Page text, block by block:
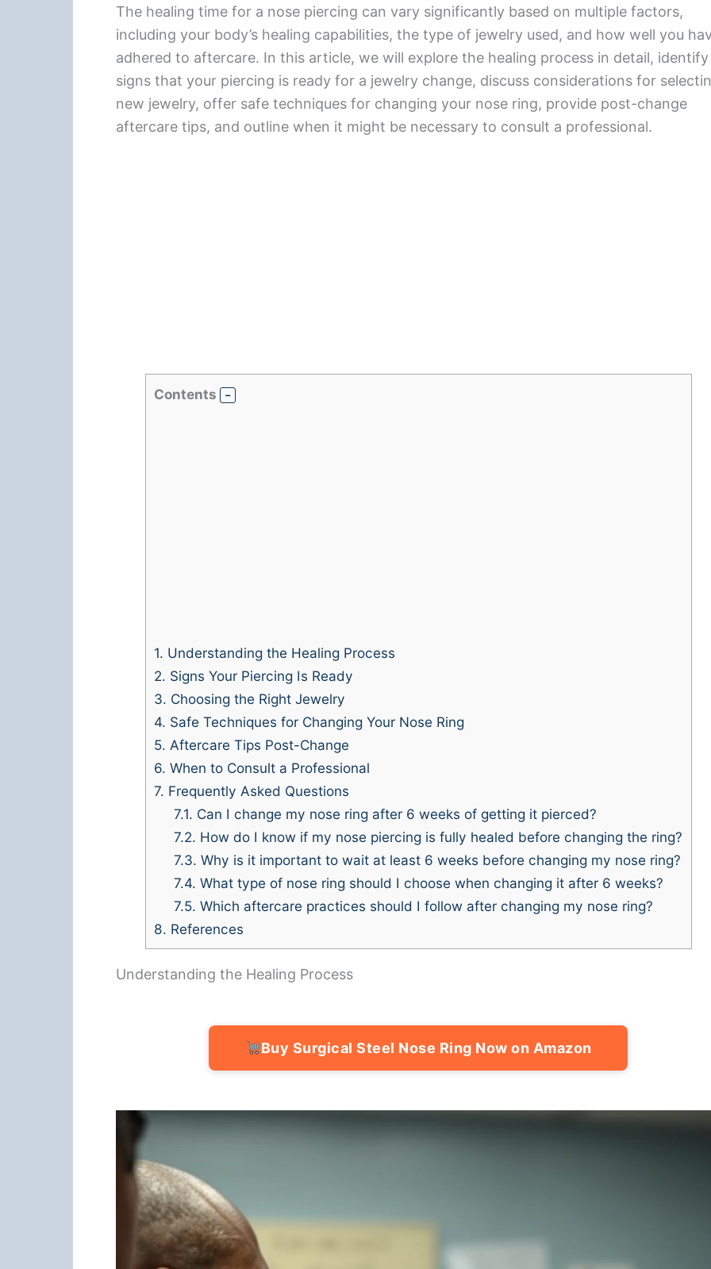
The healing time for a nose piercing can vary significantly based on multiple factors,
including your body’s healing capabilities, the type of jewelry used, and how well you
adhered to aftercare. In this article, we will explore the healing process in detail, identify
signs that your piercing is ready for a jewelry change, discuss considerations for
new jewelry, offer safe techniques for changing your nose ring, provide post-change
aftercare tips, and outline when it might be necessary to consult a professional.
Contents
1. Understanding the Healing Process
2. Signs Your Piercing Is Ready
3. Choosing the Right Jewelry
4. Safe Techniques for Changing Your Nose Ring
5. Aftercare Tips Post-Change
6. When to Consult a Professional
7. Frequently Asked Questions
7.1. Can I change my nose ring after 6 weeks of getting it pierced?
7.2. How do I know if my nose piercing is fully healed before changing the ring?
7.3. Why is it important to wait at least 6 weeks before changing my nose ring?
7.4. What type of nose ring should I choose when changing it after 6 weeks?
7.5. Which aftercare practices should I follow after changing my nose ring?
8. References
Understanding the Healing Process
Buy Surgical Steel Nose Ring Now on Amazon